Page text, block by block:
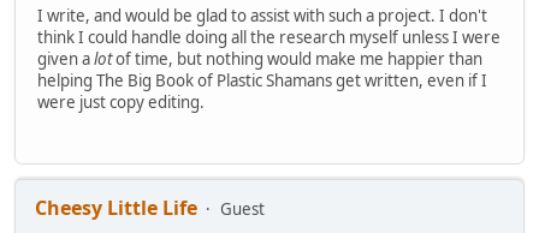
I write, and would be glad to assist with such a project. I don't
think I could handle doing all the research myself unless I were
given alotof time, but nothing would make me happier than
helping The Big Book of Plastic Shamans get written, even if I
were just copy editing.
Cheesy Little Life
Guest